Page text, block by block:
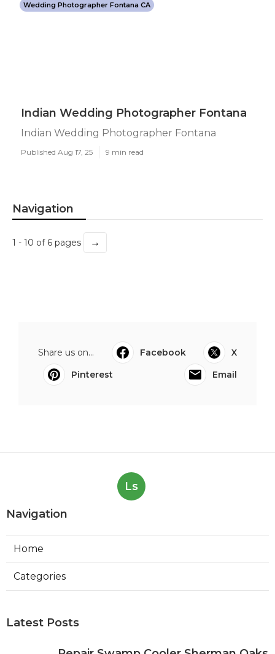
Wedding Photographer Fontana CA
Indian Wedding Photographer Fontana
Indian Wedding Photographer Fontana
Published Aug 17, 25 9 min read
Navigation
1 - 10 of 6 pages →
Share us on... Facebook
X
Pinterest
Email
Ls
Navigation
Home
Categories
Latest Posts